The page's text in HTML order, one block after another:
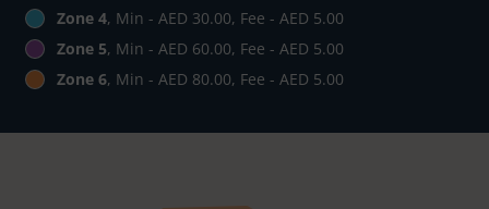
Zone 4, Min - AED 30.00, Fee - AED 5.00
Zone 5, Min - AED 60.00, Fee - AED 5.00
Zone 6, Min - AED 80.00, Fee - AED 5.00